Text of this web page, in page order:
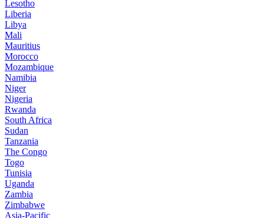
Lesotho
Liberia
Libya
Mali
Mauritius
Morocco
Mozambique
Namibia
Niger
Nigeria
Rwanda
South Africa
Sudan
Tanzania
The Congo
Togo
Tunisia
Uganda
Zambia
Zimbabwe
Asia-Pacific